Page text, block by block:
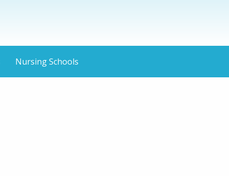
Nursing Schools